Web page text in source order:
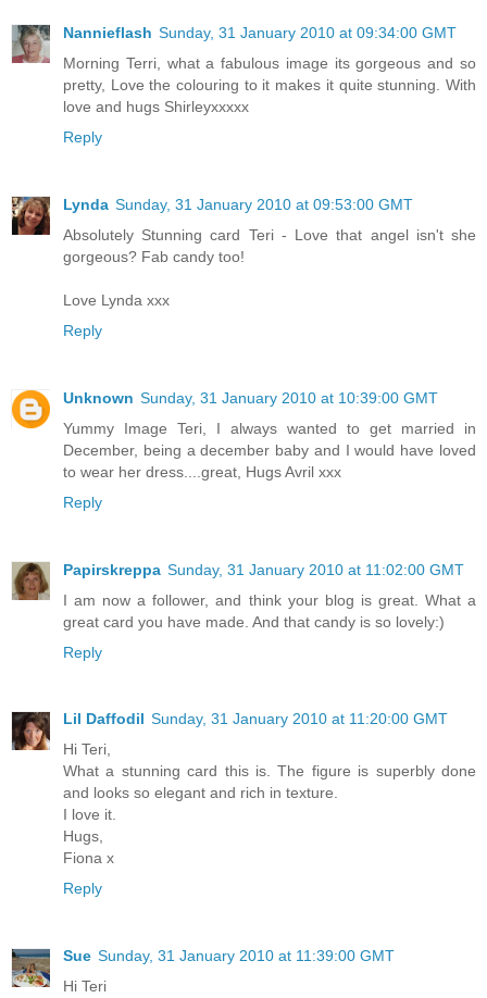
Nannieflash Sunday, 31 January 2010 at 09:34:00 GMT
Morning Terri, what a fabulous image its gorgeous and so
pretty, Love the colouring to it makes it quite stunning. With
love and hugs Shirleyxxxxx
Reply
Lynda Sunday, 31 January 2010 at 09:53:00 GMT
Absolutely Stunning card Teri - Love that angel isn't she
gorgeous? Fab candy too!
Love Lynda xxx
Reply
Unknown Sunday, 31 January 2010 at 10:39:00 GMT
Yummy Image Teri, I always wanted to get married in
December, being a december baby and I would have loved
to wear her dress....great, Hugs Avril xxx
Reply
Papirskreppa Sunday, 31 January 2010 at 11:02:00 GMT
I am now a follower, and think your blog is great. What a
great card you have made. And that candy is so lovely:)
Reply
Lil Daffodil Sunday, 31 January 2010 at 11:20:00 GMT
Hi Teri,
What a stunning card this is. The figure is superbly done
and looks so elegant and rich in texture.
I love it.
Hugs,
Fiona x
Reply
Sue Sunday, 31 January 2010 at 11:39:00 GMT
Hi Teri